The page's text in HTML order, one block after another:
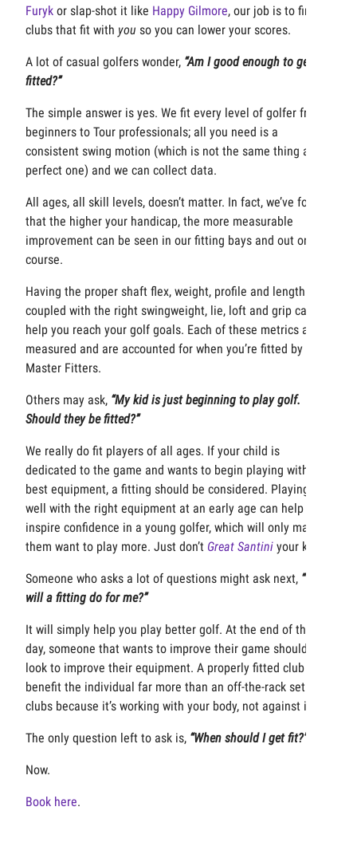
Furyk or slap-shot it like Happy Gilmore, our job is to find
clubs that fit with you so you can lower your scores.
A lot of casual golfers wonder, “Am I good enough to get
fitted?”
The simple answer is yes. We fit every level of golfer from
beginners to Tour professionals; all you need is a
consistent swing motion (which is not the same thing as a
perfect one) and we can collect data.
All ages, all skill levels, doesn’t matter. In fact, we’ve found
that the higher your handicap, the more measurable
improvement can be seen in our fitting bays and out on the
course.
Having the proper shaft flex, weight, profile and length
coupled with the right swingweight, lie, loft and grip can all
help you reach your golf goals. Each of these metrics are
measured and are accounted for when you’re fitted by our
Master Fitters.
Others may ask, “My kid is just beginning to play golf.
Should they be fitted?”
We really do fit players of all ages. If your child is
dedicated to the game and wants to begin playing with the
best equipment, a fitting should be considered. Playing
well with the right equipment at an early age can help
inspire confidence in a young golfer, which will only make
them want to play more. Just don’t Great Santini your kid.
Someone who asks a lot of questions might ask next, “What
will a fitting do for me?”
It will simply help you play better golf. At the end of the
day, someone that wants to improve their game should
look to improve their equipment. A properly fitted club will
benefit the individual far more than an off-the-rack set of
clubs because it’s working with your body, not against it.
The only question left to ask is, “When should I get fit?”
Now.
Book here.